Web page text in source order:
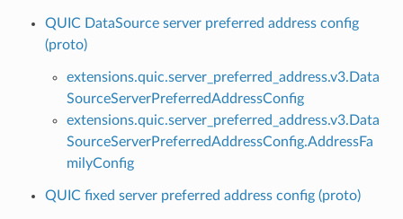
QUIC DataSource server preferred address config
(proto)
extensions.quic.server_preferred_address.v3.Data
SourceServerPreferredAddressConfig
extensions.quic.server_preferred_address.v3.Data
SourceServerPreferredAddressConfig.AddressFa
milyConfig
QUIC fixed server preferred address config (proto)